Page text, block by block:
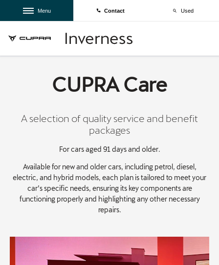
Menu Contact Used
CUPRA Care
A selection of quality service and benefit
packages
For cars aged 91 days and older.
Available for new and older cars, including petrol, diesel,
electric, and hybrid models, each plan is tailored to meet your
car’s specific needs, ensuring its key components are
functioning properly and highlighting any other necessary
repairs.